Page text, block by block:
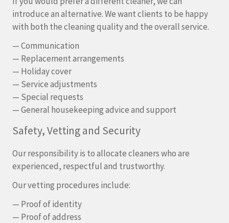
introduce an alternative. We want clients to be happy
with both the cleaning quality and the overall service.
— Communication
— Replacement arrangements
— Holiday cover
— Service adjustments
— Special requests
— General housekeeping advice and support
Safety, Vetting and Security
Our responsibility is to allocate cleaners who are
experienced, respectful and trustworthy.
Our vetting procedures include:
— Proof of identity
— Proof of address